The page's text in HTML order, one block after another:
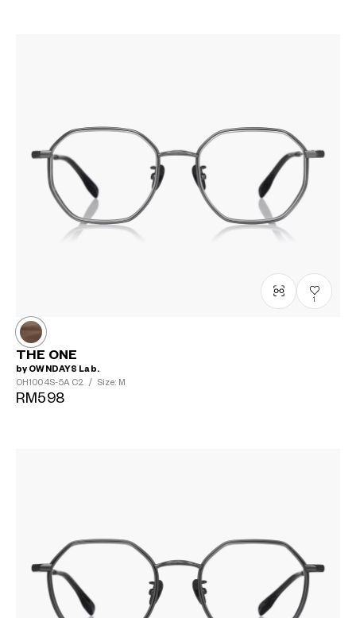
1
THE ONE
by OWNDAYS Lab.
OH1004S-5A C2 / Size: M
RM598